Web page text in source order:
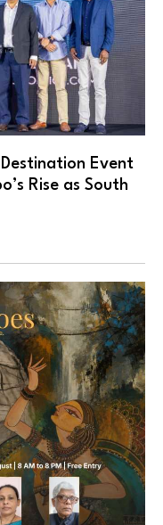
Event
Rise as South